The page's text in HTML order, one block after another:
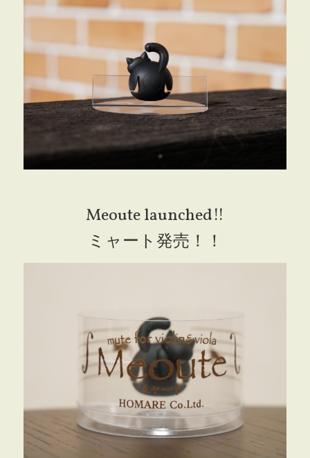
POWERED BY
Meoute launched!!
ミャート発売！！